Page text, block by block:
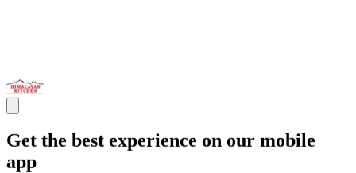
Get the best experience on our mobile
app